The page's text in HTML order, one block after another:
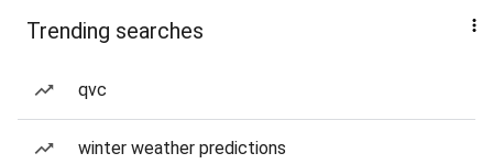
Trending searches
qvc
winter weather predictions